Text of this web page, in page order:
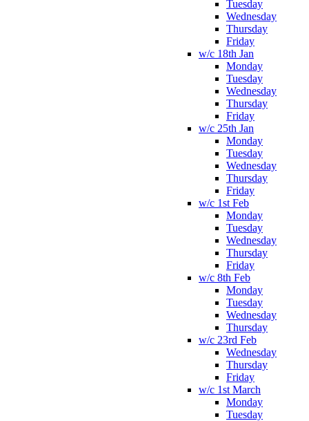
Tuesday
Wednesday
Thursday
Friday
w/c 18th Jan
Monday
Tuesday
Wednesday
Thursday
Friday
w/c 25th Jan
Monday
Tuesday
Wednesday
Thursday
Friday
w/c 1st Feb
Monday
Tuesday
Wednesday
Thursday
Friday
w/c 8th Feb
Monday
Tuesday
Wednesday
Thursday
w/c 23rd Feb
Wednesday
Thursday
Friday
w/c 1st March
Monday
Tuesday